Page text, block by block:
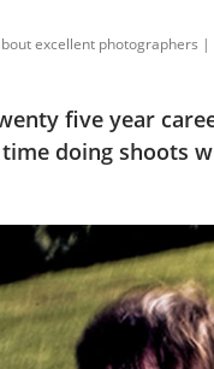
excellent photographers
five year
doing shoots